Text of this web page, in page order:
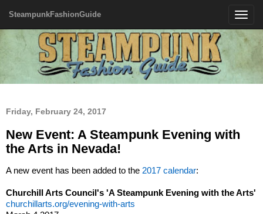
Toggle
SteampunkFashionGuide
Friday, February 24, 2017
New Event: A Steampunk Evening with
the Arts in Nevada!
A new event has been added to the 2017 calendar:
Churchill Arts Council's 'A Steampunk Evening with the Arts'
churchillarts.org/evening-with-arts